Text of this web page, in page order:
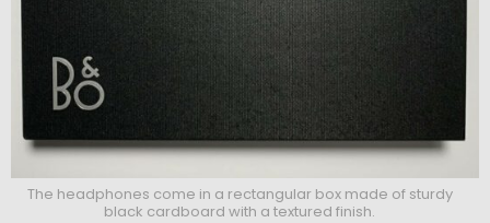
The headphones come in a rectangular box made of sturdy
black cardboard with a textured finish.